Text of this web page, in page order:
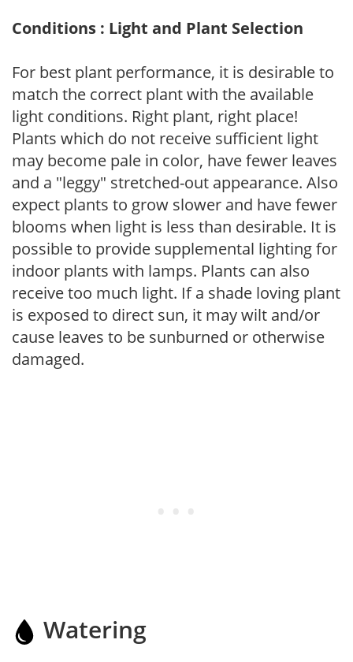
Conditions : Light and Plant Selection
For best plant performance, it is desirable to
match the correct plant with the available
light conditions. Right plant, right place!
Plants which do not receive sufficient light
may become pale in color, have fewer leaves
and a "leggy" stretched-out appearance. Also
expect plants to grow slower and have fewer
blooms when light is less than desirable. It is
possible to provide supplemental lighting for
indoor plants with lamps. Plants can also
receive too much light. If a shade loving plant
is exposed to direct sun, it may wilt and/or
cause leaves to be sunburned or otherwise
damaged.
Watering